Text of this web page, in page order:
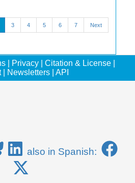
3 4 5 6 7 Next
Privacy Citation & License
| Newsletters API
also in Spanish: